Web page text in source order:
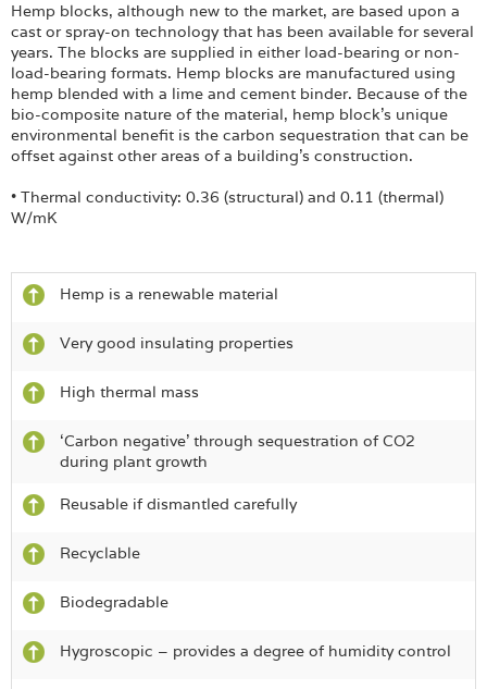
Hemp blocks, although new to the market, are based upon a
cast or spray-on technology that has been available for several
years. The blocks are supplied in either load-bearing or non-
load-bearing formats. Hemp blocks are manufactured using
hemp blended with a lime and cement binder. Because of the
bio-composite nature of the material, hemp block’s unique
environmental benefit is the carbon sequestration that can be
offset against other areas of a building’s construction.
• Thermal conductivity: 0.36 (structural) and 0.11 (thermal)
W/mK
Hemp is a renewable material
Very good insulating properties
High thermal mass
‘Carbon negative’ through sequestration of CO2
during plant growth
Reusable if dismantled carefully
Recyclable
Biodegradable
Hygroscopic – provides a degree of humidity control